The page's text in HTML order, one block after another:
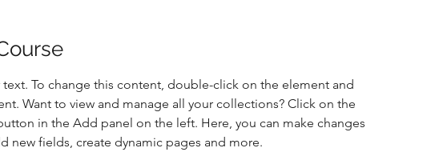
To change this content, double-click on the element and
Want to view and manage all your collections? Click on the
in the Add panel on the left. Here, you can make changes
new fields, create dynamic pages and more.